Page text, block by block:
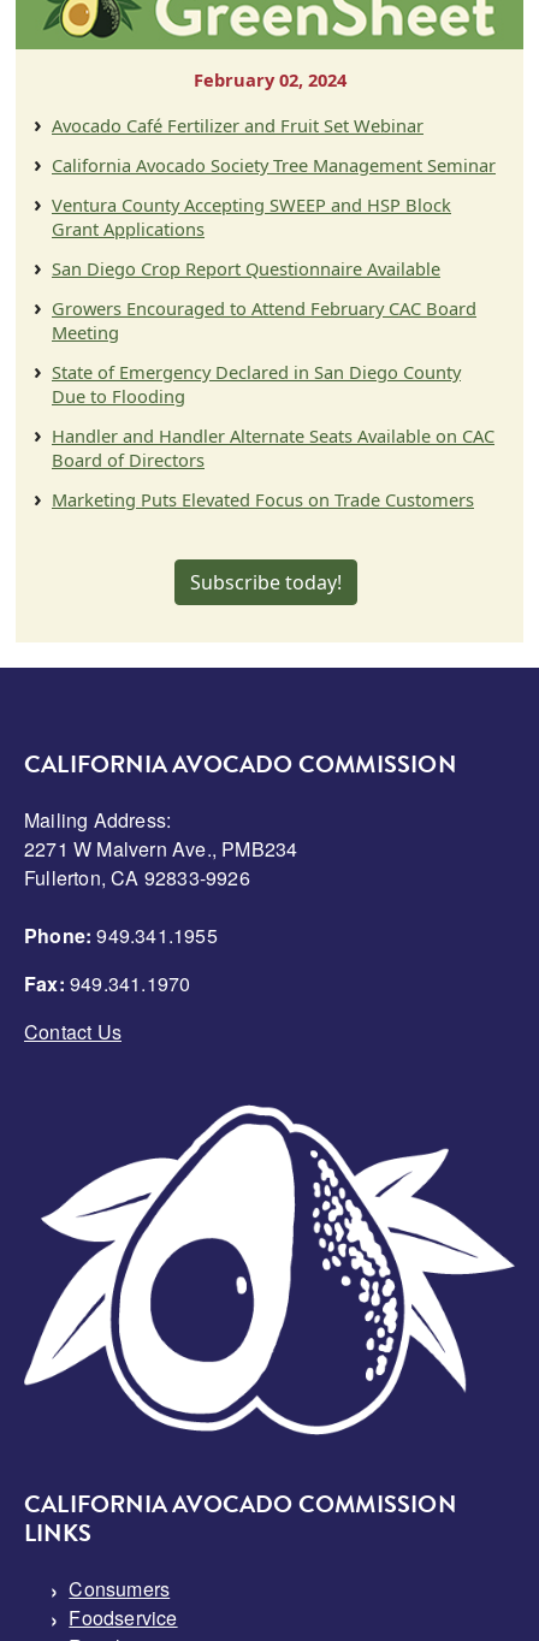
February 02, 2024
Avocado Café Fertilizer and Fruit Set Webinar
California Avocado Society Tree Management Seminar
Ventura County Accepting SWEEP and HSP Block
Grant Applications
San Diego Crop Report Questionnaire Available
Growers Encouraged to Attend February CAC Board
Meeting
State of Emergency Declared in San Diego County
Due to Flooding
Handler and Handler Alternate Seats Available on CAC
Board of Directors
Marketing Puts Elevated Focus on Trade Customers
Subscribe today!
CALIFORNIA AVOCADO COMMISSION
Mailing Address:
2271 W Malvern Ave., PMB234
Fullerton, CA 92833-9926
Phone: 949.341.1955
Fax: 949.341.1970
Contact Us
CALIFORNIA AVOCADO COMMISSION
LINKS
Consumers
Foodservice